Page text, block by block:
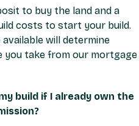
to buy the land and a
costs to start your build.
will determine
you take from our mortgage
build if I already own the